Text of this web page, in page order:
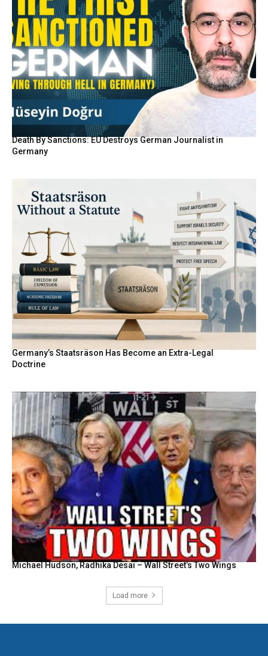
Death By Sanctions: EU Destroys German Journalist in
Germany
Germany’s Staatsräson Has Become an Extra-Legal
Doctrine
Michael Hudson, Radhika Desai – Wall Street’s Two Wings
Load more